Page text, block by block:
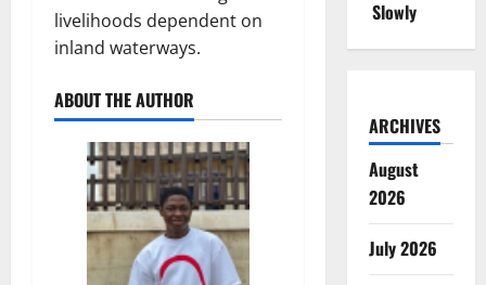
livelihoods dependent on
inland waterways.
ABOUT THE AUTHOR
Slowly
ARCHIVES
August
2026
July 2026